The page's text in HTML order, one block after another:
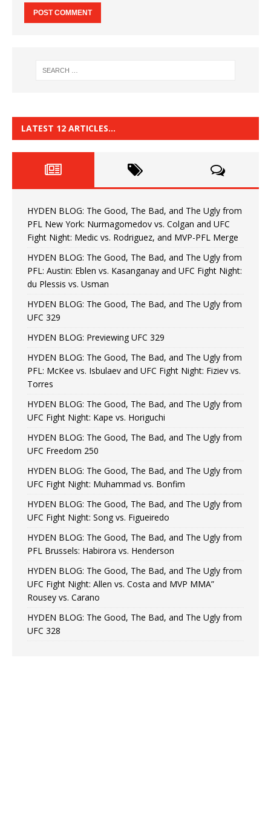
LATEST 12 ARTICLES…
HYDEN BLOG: The Good, The Bad, and The Ugly from
PFL New York: Nurmagomedov vs. Colgan and UFC
Fight Night: Medic vs. Rodriguez, and MVP-PFL Merge
HYDEN BLOG: The Good, The Bad, and The Ugly from
PFL: Austin: Eblen vs. Kasanganay and UFC Fight Night:
du Plessis vs. Usman
HYDEN BLOG: The Good, The Bad, and The Ugly from
UFC 329
HYDEN BLOG: Previewing UFC 329
HYDEN BLOG: The Good, The Bad, and The Ugly from
PFL: McKee vs. Isbulaev and UFC Fight Night: Fiziev vs.
Torres
HYDEN BLOG: The Good, The Bad, and The Ugly from
UFC Fight Night: Kape vs. Horiguchi
HYDEN BLOG: The Good, The Bad, and The Ugly from
UFC Freedom 250
HYDEN BLOG: The Good, The Bad, and The Ugly from
UFC Fight Night: Muhammad vs. Bonfim
HYDEN BLOG: The Good, The Bad, and The Ugly from
UFC Fight Night: Song vs. Figueiredo
HYDEN BLOG: The Good, The Bad, and The Ugly from
PFL Brussels: Habirora vs. Henderson
HYDEN BLOG: The Good, The Bad, and The Ugly from
UFC Fight Night: Allen vs. Costa and MVP MMA”
Rousey vs. Carano
HYDEN BLOG: The Good, The Bad, and The Ugly from
UFC 328